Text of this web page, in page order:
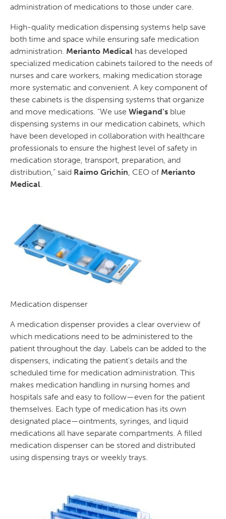
administration of medications to those under care.
High-quality medication dispensing systems help save
both time and space while ensuring safe medication
administration. Merianto Medical has developed
specialized medication cabinets tailored to the needs of
nurses and care workers, making medication storage
more systematic and convenient. A key component of
these cabinets is the dispensing systems that organize
and move medications. “We use Wiegand’s blue
dispensing systems in our medication cabinets, which
have been developed in collaboration with healthcare
professionals to ensure the highest level of safety in
medication storage, transport, preparation, and
distribution,” said Raimo Grichin , CEO of Merianto
Medical
Medication dispenser
A medication dispenser provides a clear overview of
which medications need to be administered to the
patient throughout the day. Labels can be added to the
dispensers, indicating the patient’s details and the
scheduled time for medication administration. This
makes medication handling in nursing homes and
hospitals safe and easy to follow—even for the patient
themselves. Each type of medication has its own
designated place—ointments, syringes, and liquid
medications all have separate compartments. A filled
medication dispenser can be stored and distributed
using dispensing trays or weekly trays.